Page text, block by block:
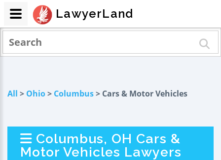
All > Ohio> Columbus> Cars & Motor Vehicles
Columbus, OH Cars &
Motor Vehicles Lawyers
LawyerLand